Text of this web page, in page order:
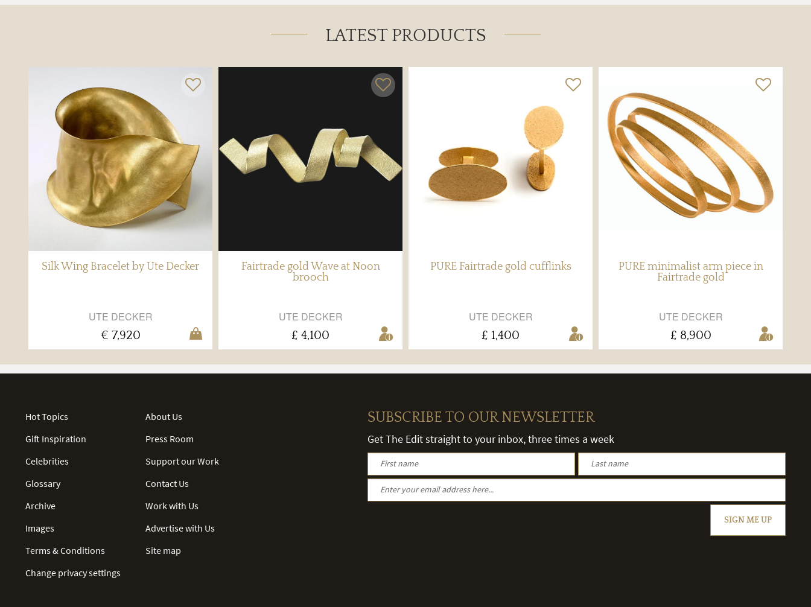
LATEST PRODUCTS
Silk Wing Bracelet by Ute Decker
UTE DECKER
€ 7,920
Fairtrade gold Wave at Noon
brooch
UTE DECKER
£ 4,100
PURE Fairtrade gold cufflinks
UTE DECKER
£ 1,400
PURE minimalist arm piece in
Fairtrade gold
UTE DECKER
£ 8,900
Hot Topics
Gift Inspiration
Celebrities
Glossary
Archive
Images
Terms & Conditions
Change privacy settings
About Us
Press Room
Support our Work
Contact Us
Work with Us
Advertise with Us
Site map
SUBSCRIBE TO OUR NEWSLETTER
Get The Edit straight to your inbox, three times a week
SIGN ME UP